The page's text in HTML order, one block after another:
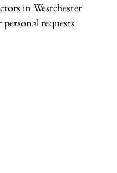
in Westchester
requests